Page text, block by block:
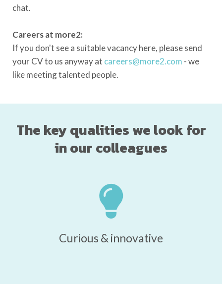
chat.
Careers at more2:
If you don't see a suitable vacancy here, please send
your CV to us anyway at careers@more2.com - we
like meeting talented people.
The key qualities we look for
in our colleagues
Curious & innovative